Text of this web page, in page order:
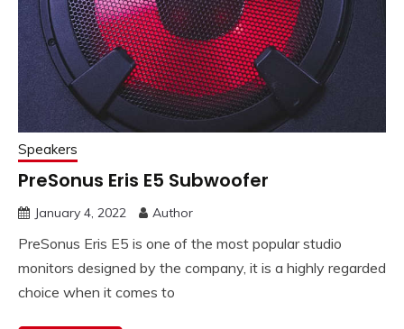
Speakers
PreSonus Eris E5 Subwoofer
January 4, 2022 Author
PreSonus Eris E5 is one of the most popular studio
monitors designed by the company, it is a highly regarded
choice when it comes to